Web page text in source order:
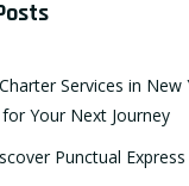
Services in New
Your Next Journey
Punctual Express